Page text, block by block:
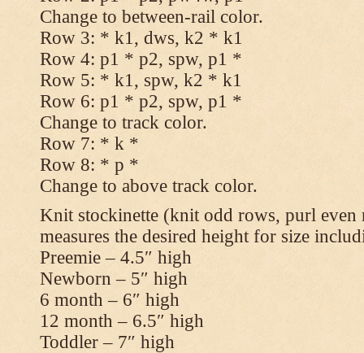
Change to between-rail color.
Row 3: * k1, dws, k2 * k1
Row 4: p1 * p2, spw, p1 *
Row 5: * k1, spw, k2 * k1
Row 6: p1 * p2, spw, p1 *
Change to track color.
Row 7: * k *
Row 8: * p *
Change to above track color.
Knit stockinette (knit odd rows, purl even
measures the desired height for size
Preemie – 4.5″ high
Newborn – 5″ high
6 month – 6″ high
12 month – 6.5″ high
Toddler – 7″ high